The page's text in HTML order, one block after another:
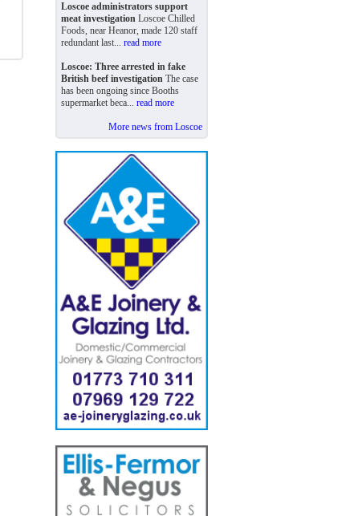
Loscoe administrators support
meat investigation Loscoe Chilled
Foods, near Heanor, made 120 staff
redundant last... read more
Loscoe: Three arrested in fake
British beef investigation The case
has been ongoing since Booths
supermarket beca... read more
More news from Loscoe